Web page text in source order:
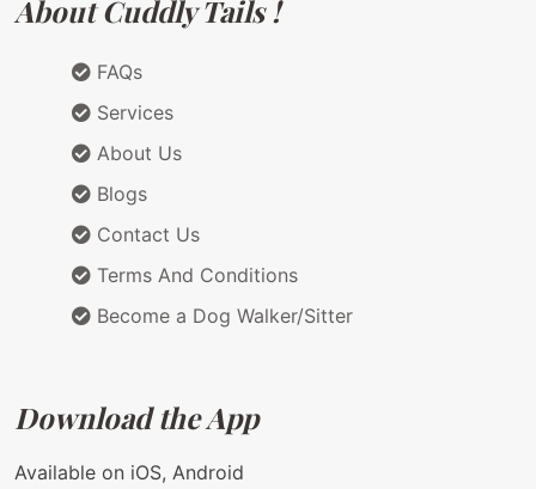
About Cuddly Tails !
FAQs
Services
About Us
Blogs
Contact Us
Terms And Conditions
Become a Dog Walker/Sitter
Download the App
Available on iOS, Android